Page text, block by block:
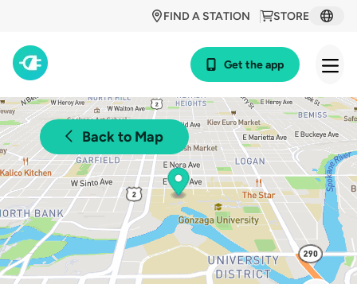
STORE
FIND A STATION
Get the app
Back to Map